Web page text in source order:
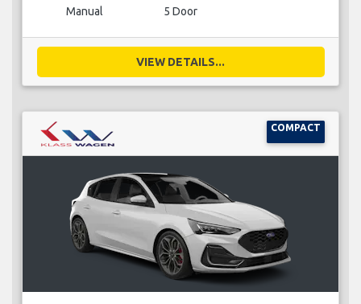
Manual 5 Door
VIEW DETAILS...
COMPACT